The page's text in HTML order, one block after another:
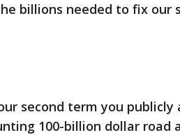
billions needed to fix our
second term you
100-billion dollar road